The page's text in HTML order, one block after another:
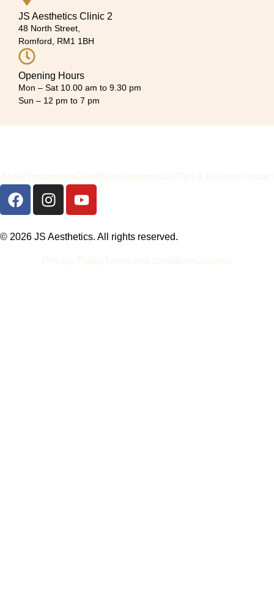
JS Aesthetics Clinic 2
48 North Street,
Romford, RM1 1BH
Opening Hours
Mon – Sat 10.00 am to 9.30 pm
Sun – 12 pm to 7 pm
AboutTreatmentsConditionsTestimonialsTips & InsightsContact
© 2026 JS Aesthetics. All rights reserved.
Privacy PolicyTerms and conditionsCookies